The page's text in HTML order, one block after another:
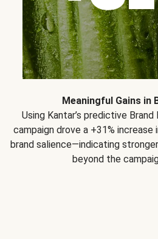
Meaningful Gains in
Using Kantar’s predictive
campaign drove a +31% increase
brand salience—indicating
beyond the